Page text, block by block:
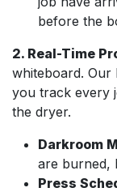
before the
2. Real-Time
whiteboard. Our
you track every
the dryer.
Darkroom
are burned,
Press